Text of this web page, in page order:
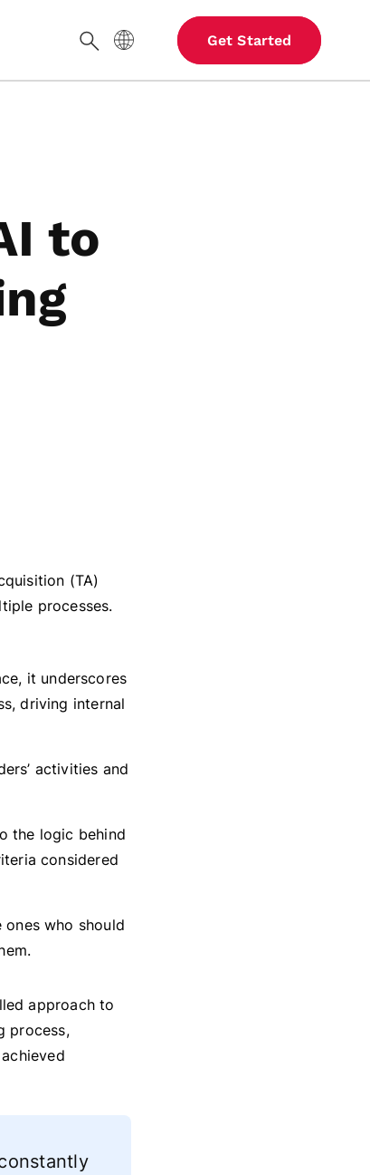
Search Get Started
to
(TA)
processes.
it underscores
driving internal
activities and
the logic behind
considered
who should
approach to
process,